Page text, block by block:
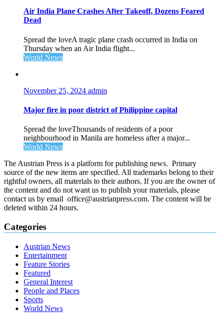
Air India Plane Crashes After Takeoff, Dozens Feared
Dead
Spread the loveA tragic plane crash occurred in India on
Thursday when an Air India flight...
World News
November 25, 2024 admin
Major fire in poor district of Philippine capital
Spread the loveThousands of residents of a poor
neighbourhood in Manila are homeless after a major...
World News
The Austrian Press is a platform for publishing news. Primary
source of the new items are specified. All trademarks belong to their
rightful owners, all materials to their authors. If you are the owner of
the content and do not want us to publish your materials, please
contact us by email office@austrianpress.com. The content will be
deleted within 24 hours.
Categories
Austrian News
Entertainment
Feature Stories
Featured
General Interest
People and Places
Sports
World News